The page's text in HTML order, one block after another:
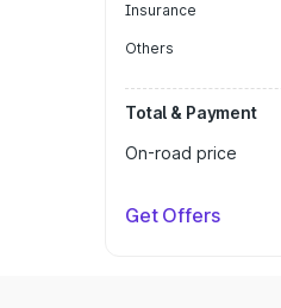
Insurance
Others
Total & Payment
On-road price
Get Offers